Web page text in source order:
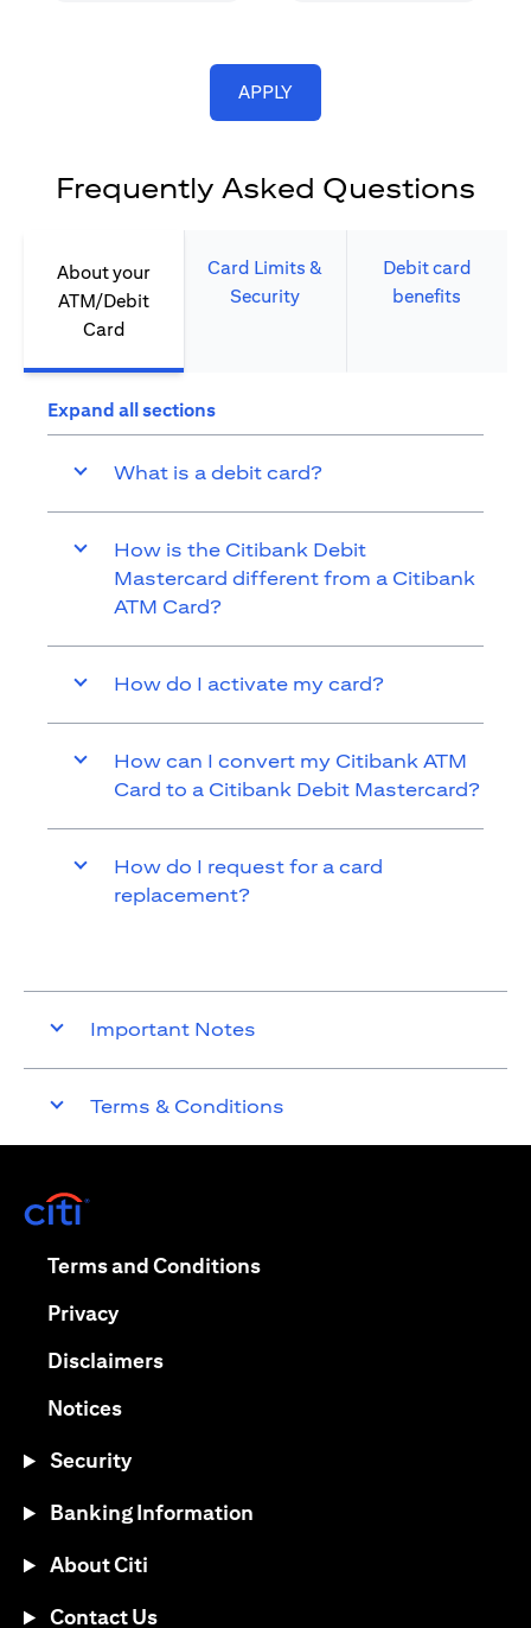
APPLYopens in a new tab
Frequently Asked Questions
About your
ATM/Debit
Card​
Card Limits &
Security​
Debit card
benefits​
Expand all sections
What is a debit card?
How is the Citibank Debit
Mastercard different from a Citibank
ATM Card?
How do I activate my card?
How can I convert my Citibank ATM
Card to a Citibank Debit Mastercard?
How do I request for a card
replacement?
Important Notes
Terms & Conditions
Terms and Conditionsopens in a new tab
Privacyopens in a new tab
Disclaimersopens in a new tab
Noticesopens in a new tab
Security
Banking Information
About Citi
Contact Us